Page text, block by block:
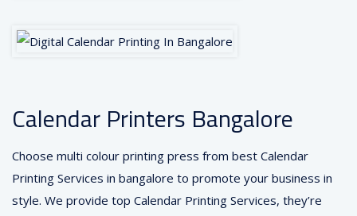
Calendar Printers Bangalore
Choose multi colour printing press from best Calendar
Printing Services in bangalore to promote your business in
style. We provide top Calendar Printing Services, they’re